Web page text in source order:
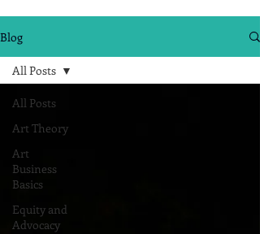
Blog
All Posts
Art Theory
Art
Business
Basics
Equity and
Advocacy
All Posts